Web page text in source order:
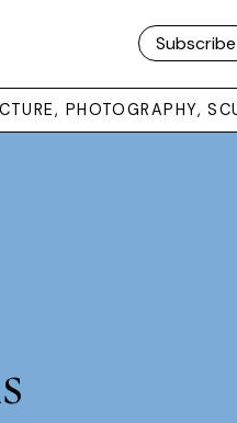
Subscribe
PHOTOGRAPHY,